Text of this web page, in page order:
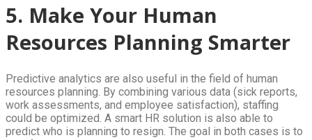
5. Make Your Human
Resources Planning Smarter
Predictive analytics are also useful in the field of human
resources planning. By combining various data (sick reports,
work assessments, and employee satisfaction), staffing
could be optimized. A smart HR solution is also able to
predict who is planning to resign. The goal in both cases is to